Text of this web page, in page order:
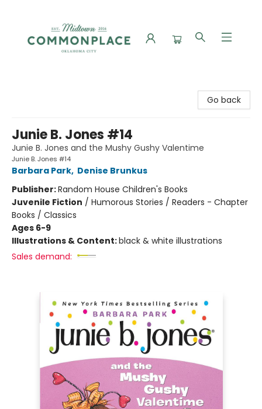
Go back
Junie B. Jones #14
Junie B. Jones and the Mushy Gushy Valentime
Junie B. Jones #14
Barbara Park, Denise Brunkus
Publisher:Random House Children's Books
Juvenile Fiction / Humorous Stories / Readers - Chapter
Books / Classics
Ages 6-9
Illustrations & Content:black & white illustrations
Sales demand: